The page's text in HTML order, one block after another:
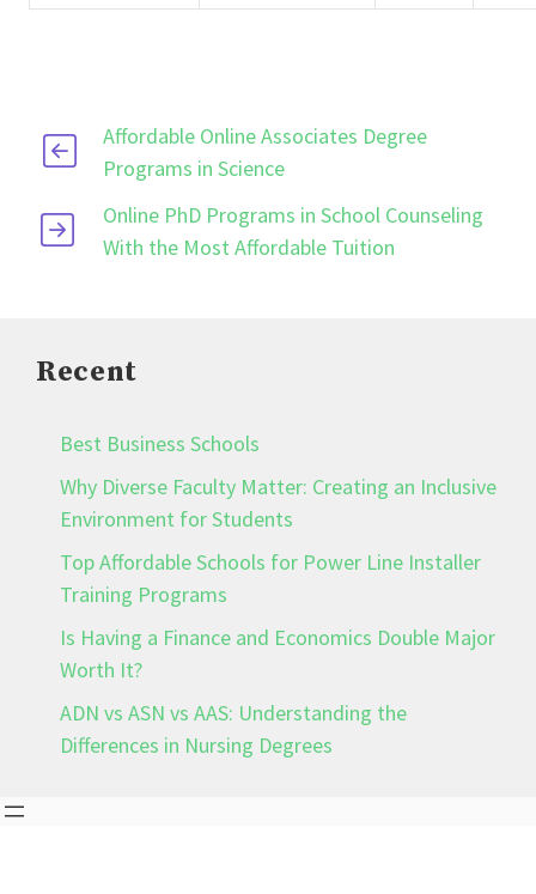
Affordable Online Associates Degree
Programs in Science
Online PhD Programs in School Counseling
With the Most Affordable Tuition
Recent
Best Business Schools
Why Diverse Faculty Matter: Creating an Inclusive
Environment for Students
Top Affordable Schools for Power Line Installer
Training Programs
Is Having a Finance and Economics Double Major
Worth It?
ADN vs ASN vs AAS: Understanding the
Differences in Nursing Degrees